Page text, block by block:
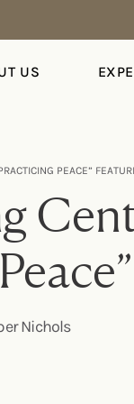
US
PEACE”
Nichols